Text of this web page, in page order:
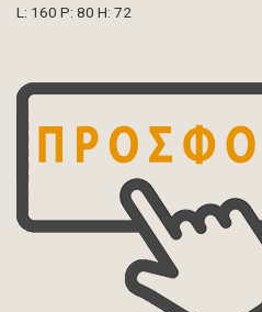
L: 160 P: 80 H: 72